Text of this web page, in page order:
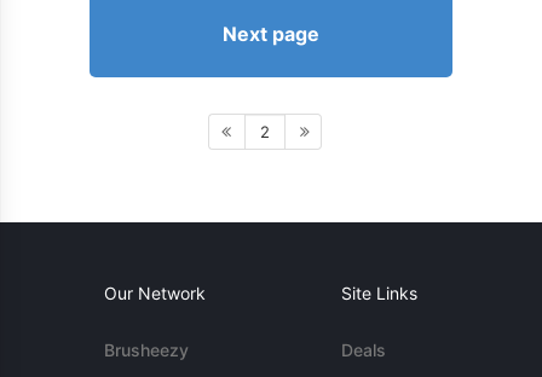
Next page
2
Our Network
Brusheezy
Site Links
Deals